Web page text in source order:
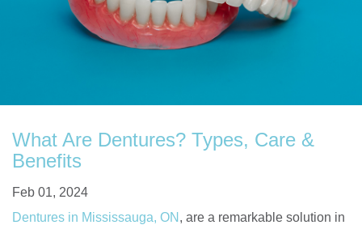
What Are Dentures? Types, Care &
Benefits
Feb 01, 2024
Dentures in Mississauga, ON , are a remarkable solution in